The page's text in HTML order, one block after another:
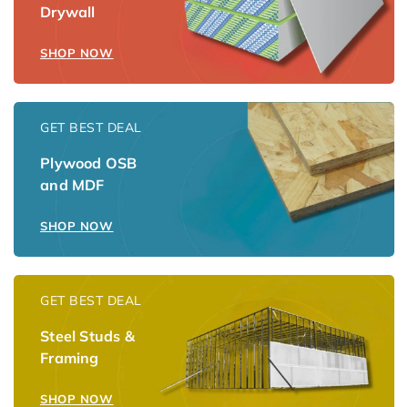
SHOP NOW
Drywall
SHOP NOW
Plywood OSB
and MDF
GET BEST DEAL
SHOP NOW
Steel Studs &
Framing
GET BEST DEAL